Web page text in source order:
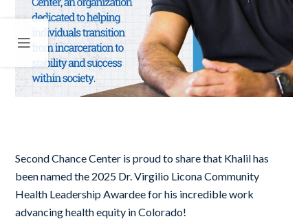
Second Chance Center is proud to share that Khalil has
been named the 2025 Dr. Virgilio Licona Community
Health Leadership Awardee for his incredible work
advancing health equity in Colorado!